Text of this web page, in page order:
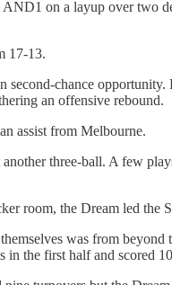
on a layup over two
17-13.
chance
an offensive rebound.
assist from Melbourne.
three-ball. A few
room, the Dream led the
was from beyond
the first half and scored